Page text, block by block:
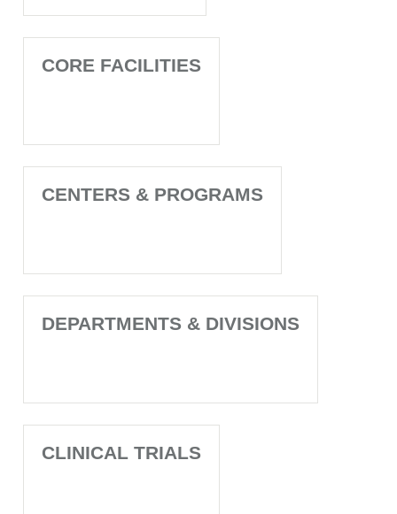
CORE FACILITIES
CENTERS & PROGRAMS
DEPARTMENTS & DIVISIONS
CLINICAL TRIALS